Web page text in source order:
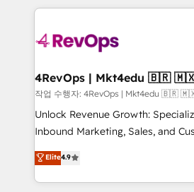
requirement). ✔️Helped over
far with our HubSpot solutions.
on-
experience for your team and
4RevOps |
작업 수행자: 4RevOps | Mkt4edu
Unlock Revenue Growth:
Inbound Marketing, Sales, and
specialize in driving revenue
across industries through tailored
and customer success strategies,
Elite4.9